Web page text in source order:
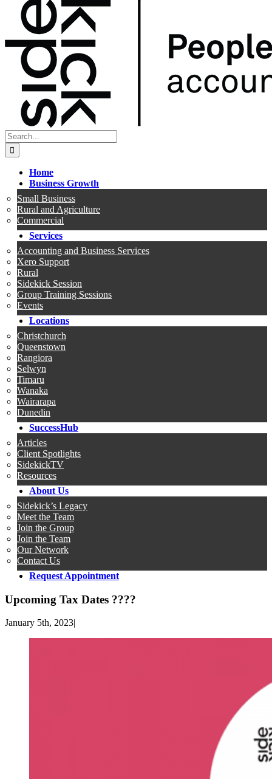
Search
for:
Home
Business Growth
Small Business
Rural and Agriculture
Commercial
Services
Accounting and Business Services
Xero Support
Rural
Sidekick Session
Group Training Sessions
Events
Locations
Christchurch
Queenstown
Rangiora
Selwyn
Timaru
Wanaka
Wairarapa
Dunedin
SuccessHub
Articles
Client Spotlights
SidekickTV
Resources
About Us
Sidekick’s Legacy
Meet the Team
Join the Group
Join the Team
Our Network
Contact Us
Request Appointment
Upcoming Tax Dates ????
January 5th, 2023|